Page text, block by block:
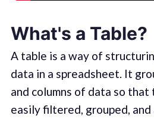
What's a Table?
A table is a way of
data in a spreadsheet. It
and columns of data so that
easily filtered, grouped, and